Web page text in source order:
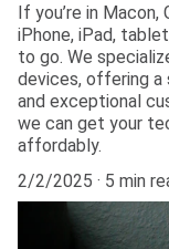
If you’re in
iPhone, iPad,
to go. We
devices, offering a
and exceptional
we can get your
affordably.
2/2/2025
5 min